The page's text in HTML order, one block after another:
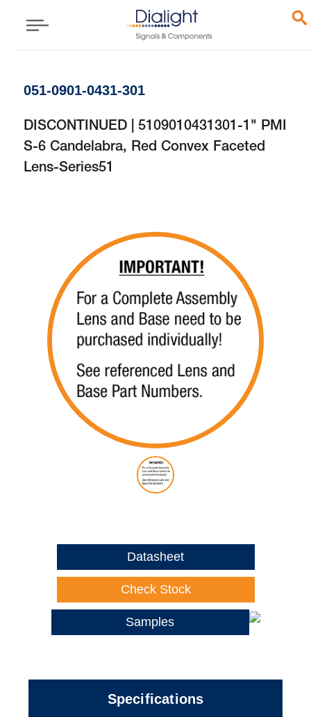
051-0901-0431-301
DISCONTINUED | 5109010431301-1" PMI
S-6 Candelabra, Red Convex Faceted
Lens-Series51
Datasheet
Check Stock
Samples
Specifications